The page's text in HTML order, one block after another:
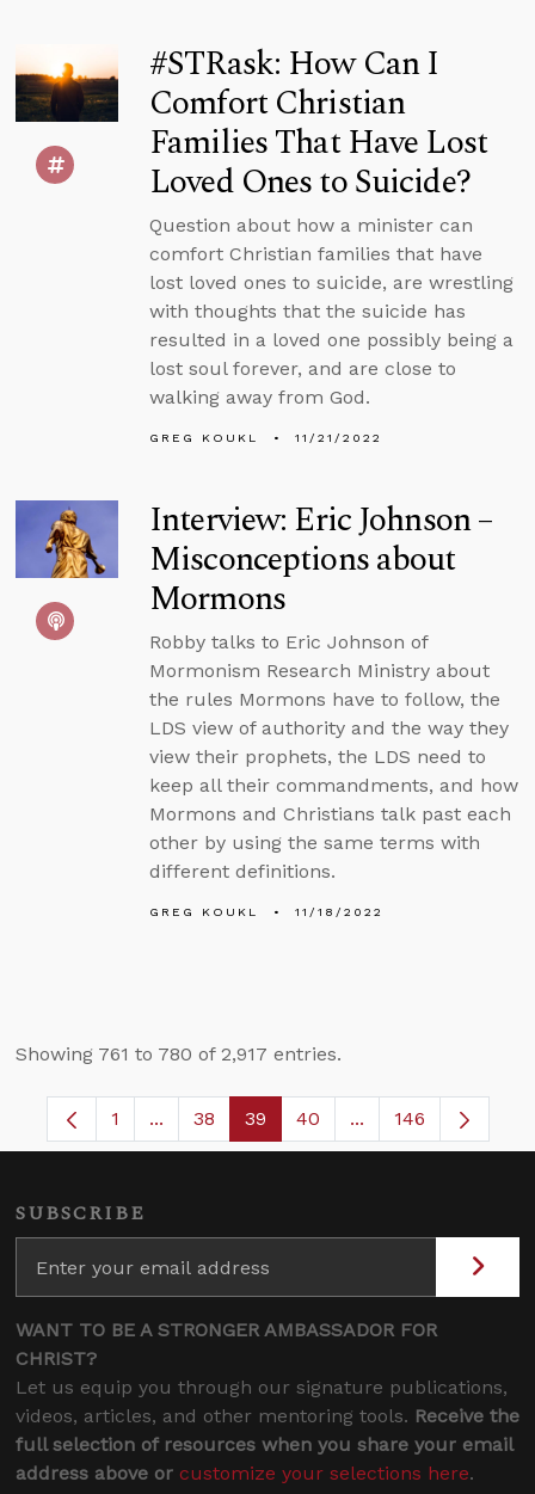
#STRask: How Can I
Comfort Christian
Families That Have Lost
Loved Ones to Suicide?
Question about how a minister can
comfort Christian families that have
lost loved ones to suicide, are wrestling
with thoughts that the suicide has
resulted in a loved one possibly being a
lost soul forever, and are close to
walking away from God.
GREG KOUKL 11/21/2022
Interview: Eric Johnson –
Misconceptions about
Mormons
Robby talks to Eric Johnson of
Mormonism Research Ministry about
the rules Mormons have to follow, the
LDS view of authority and the way they
view their prophets, the LDS need to
keep all their commandments, and how
Mormons and Christians talk past each
other by using the same terms with
different definitions.
GREG KOUKL 11/18/2022
Showing 761 to 780 of 2,917 entries.
Page
1 ...Intermediate Pages Use TAB to navigate.
Page
38 Page
39 Page
40 ...Intermediate
146
SUBSCRIBE
WANT TO BE A STRONGER AMBASSADOR FOR
CHRIST?
Let us equip you through our signature publications,
videos, articles, and other mentoring tools. Receive the
full selection of resources when you share your email
address above or customize your selections here.